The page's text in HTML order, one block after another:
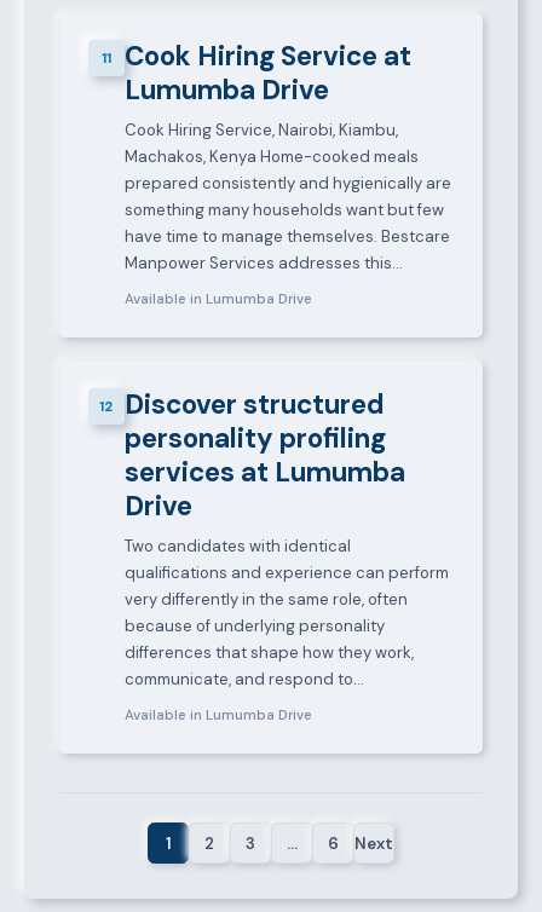
11
Cook Hiring Service at
Lumumba Drive
Cook Hiring Service, Nairobi, Kiambu,
Machakos, Kenya Home-cooked meals
prepared consistently and hygienically are
something many households want but few
have time to manage themselves. Bestcare
Manpower Services addresses this…
Available in Lumumba Drive
12
Discover structured
personality profiling
services at Lumumba
Drive
Two candidates with identical
qualifications and experience can perform
very differently in the same role, often
because of underlying personality
differences that shape how they work,
communicate, and respond to…
Available in Lumumba Drive
1 2 3 … 6 Next